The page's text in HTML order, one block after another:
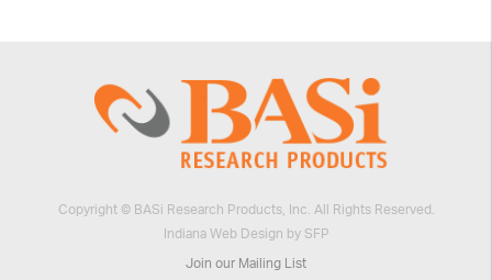
Copyright © BASi Research Products, Inc. All Rights Reserved.
Indiana Web Design by SFP
Join our Mailing List